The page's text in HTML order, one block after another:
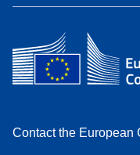
Contact the European